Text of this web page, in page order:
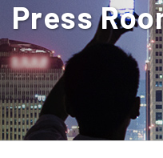
Press